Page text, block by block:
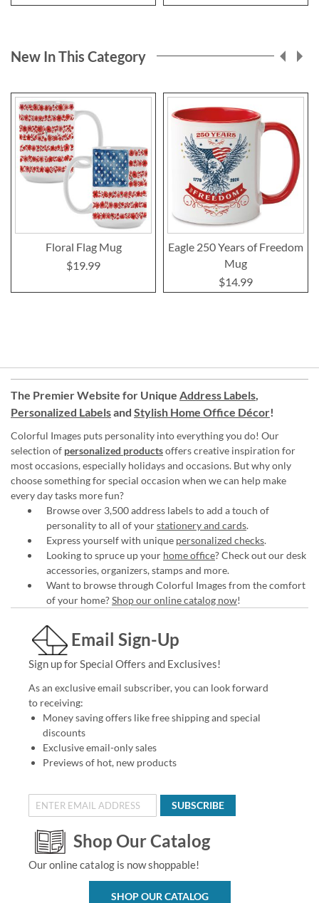
New In This Category
Floral Flag Mug
$19.99
Eagle 250 Years of Freedom
Mug
$14.99
The Premier Website for Unique Address Labels,
Personalized Labelsand Stylish Home Office Décor!
Colorful Images puts personality into everything you do! Our
selection of personalized productsoffers creative inspiration for
most occasions, especially holidays and occasions. But why only
choose something for special occasion when we can help make
every day tasks more fun?
Browse over 3,500 address labels to add a touch of
personality to all of yourstationery and cards.
Express yourself with unique personalized checks.
Looking to spruce up your home office? Check out our desk
accessories, organizers, stamps and more.
Want to browse through Colorful Images from the comfort
of your home?Shop our online catalog now!
Email Sign-Up
Sign up for Special Offers and Exclusives!
As an exclusive email subscriber, you can look forward
to receiving:
Money saving offers like free shipping and special
discounts
Exclusive email-only sales
Previews of hot, new products
SUBSCRIBE
Shop Our Catalog
Our online catalog is now shoppable!
SHOP OUR CATALOG